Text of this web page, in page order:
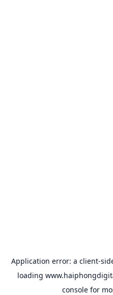
Application error: a client-
loading
console for